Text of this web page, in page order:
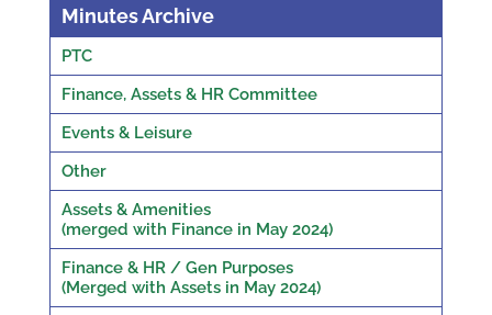
Minutes Archive
PTC
Finance, Assets & HR Committee
Events & Leisure
Other
Assets & Amenities
(merged with Finance in May 2024)
Finance & HR / Gen Purposes
(Merged with Assets in May 2024)